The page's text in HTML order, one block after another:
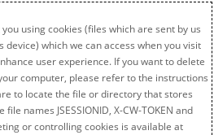
using cookies (files which are sent by us
which we can access when you visit
user experience. If you want to delete
computer, please refer to the instructions
to locate the file or directory that stores
names JSESSIONID, X-CW-TOKEN and
or controlling cookies is available at